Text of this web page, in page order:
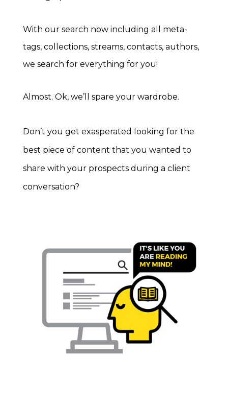
With our search now including all meta-
tags, collections, streams, contacts, authors,
we search for everything for you!
Almost. Ok, we’ll spare your wardrobe.
Don’t you get exasperated looking for the
best piece of content that you wanted to
share with your prospects during a client
conversation?